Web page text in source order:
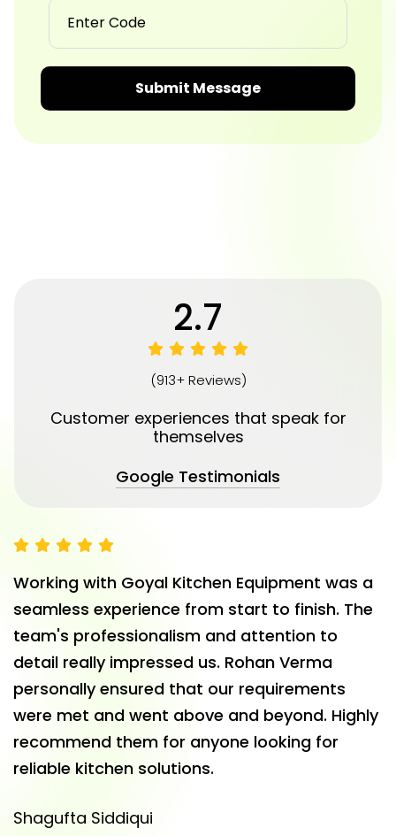
Submit Message
4.8
(913+ Reviews)
Customer experiences that speak for
themselves
Google Testimonials
Working with Goyal Kitchen Equipment was a
seamless experience from start to finish. The
team's professionalism and attention to
detail really impressed us. Rohan Verma
personally ensured that our requirements
were met and went above and beyond. Highly
recommend them for anyone looking for
reliable kitchen solutions.
Shagufta Siddiqui